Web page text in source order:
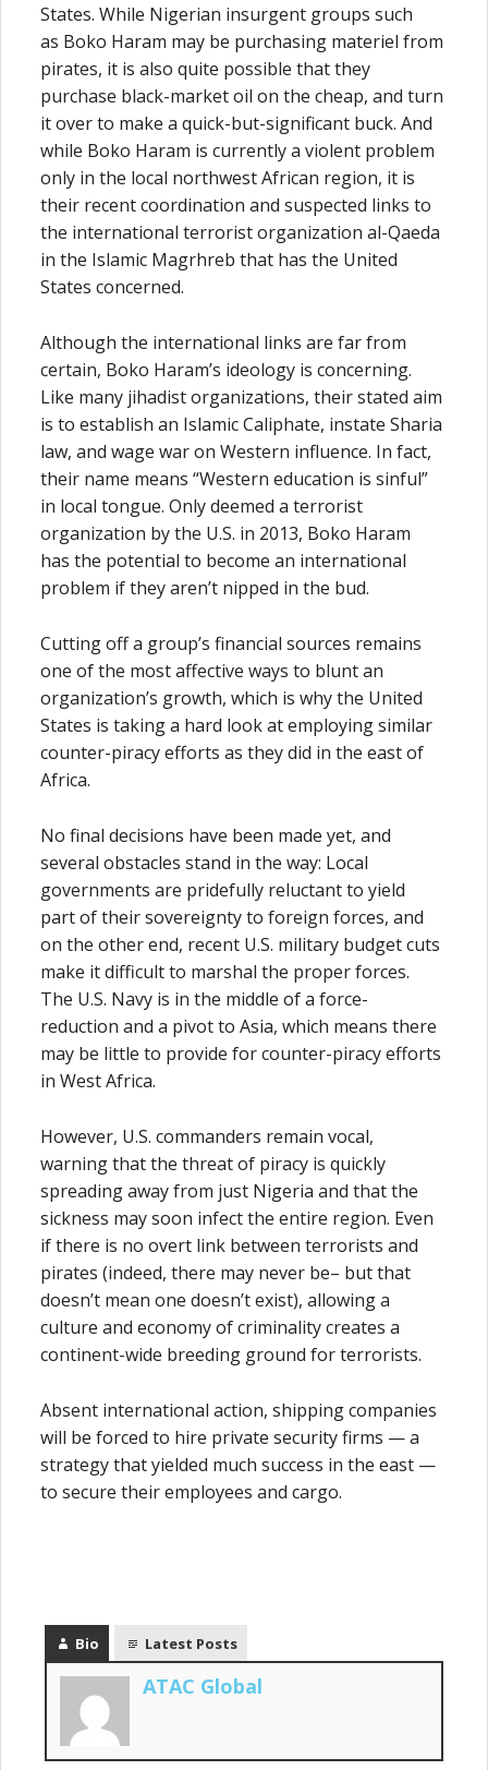
States. While Nigerian insurgent groups such
as Boko Haram may be purchasing materiel from
pirates, it is also quite possible that they
purchase black-market oil on the cheap, and turn
it over to make a quick-but-significant buck. And
while Boko Haram is currently a violent problem
only in the local northwest African region, it is
their recent coordination and suspected links to
the international terrorist organization al-Qaeda
in the Islamic Magrhreb that has the United
States concerned.
Although the international links are far from
certain, Boko Haram’s ideology is concerning.
Like many jihadist organizations, their stated aim
is to establish an Islamic Caliphate, instate Sharia
law, and wage war on Western influence. In fact,
their name means “Western education is sinful”
in local tongue. Only deemed a terrorist
organization by the U.S. in 2013, Boko Haram
has the potential to become an international
problem if they aren’t nipped in the bud.
Cutting off a group’s financial sources remains
one of the most affective ways to blunt an
organization’s growth, which is why the United
States is taking a hard look at employing similar
counter-piracy efforts as they did in the east of
Africa.
No final decisions have been made yet, and
several obstacles stand in the way: Local
governments are pridefully reluctant to yield
part of their sovereignty to foreign forces, and
on the other end, recent U.S. military budget cuts
make it difficult to marshal the proper forces.
The U.S. Navy is in the middle of a force-
reduction and a pivot to Asia, which means there
may be little to provide for counter-piracy efforts
in West Africa.
However, U.S. commanders remain vocal,
warning that the threat of piracy is quickly
spreading away from just Nigeria and that the
sickness may soon infect the entire region. Even
if there is no overt link between terrorists and
pirates (indeed, there may never be– but that
doesn’t mean one doesn’t exist), allowing a
culture and economy of criminality creates a
continent-wide breeding ground for terrorists.
Absent international action, shipping companies
will be forced to hire private security firms — a
strategy that yielded much success in the east —
to secure their employees and cargo.
Bio Latest Posts
ATAC Global